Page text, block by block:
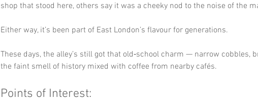
shop that stood here, others say it was a cheeky nod to the noise of the
Either way, it’s been part of East London’s flavour for generations.
These days, the alley’s still got that old‑school charm — narrow cobbles,
the faint smell of history mixed with coffee from nearby cafés.
Points of Interest: